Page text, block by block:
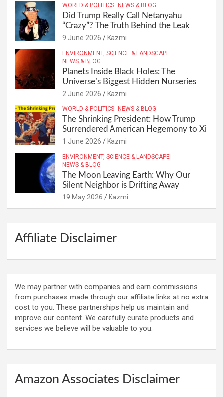
WORLD & POLITICS NEWS & BLOG
Did Trump Really Call Netanyahu
“Crazy”? The Truth Behind the Leak
9 June 2026 Kazmi
ENVIRONMENT, SCIENCE & LANDSCAPE
NEWS & BLOG
Planets Inside Black Holes: The
Universe’s Biggest Hidden Nurseries
2 June 2026 Kazmi
WORLD & POLITICS NEWS & BLOG
The Shrinking President: How Trump
Surrendered American Hegemony to Xi
1 June 2026 Kazmi
ENVIRONMENT, SCIENCE & LANDSCAPE
NEWS & BLOG
The Moon Leaving Earth: Why Our
Silent Neighbor is Drifting Away
19 May 2026 Kazmi
Affiliate Disclaimer
We may partner with companies and earn commissions
from purchases made through our affiliate links at no extra
cost to you. These partnerships help us maintain and
improve our content. We carefully curate products and
services we believe will be valuable to you.
Amazon Associates Disclaimer